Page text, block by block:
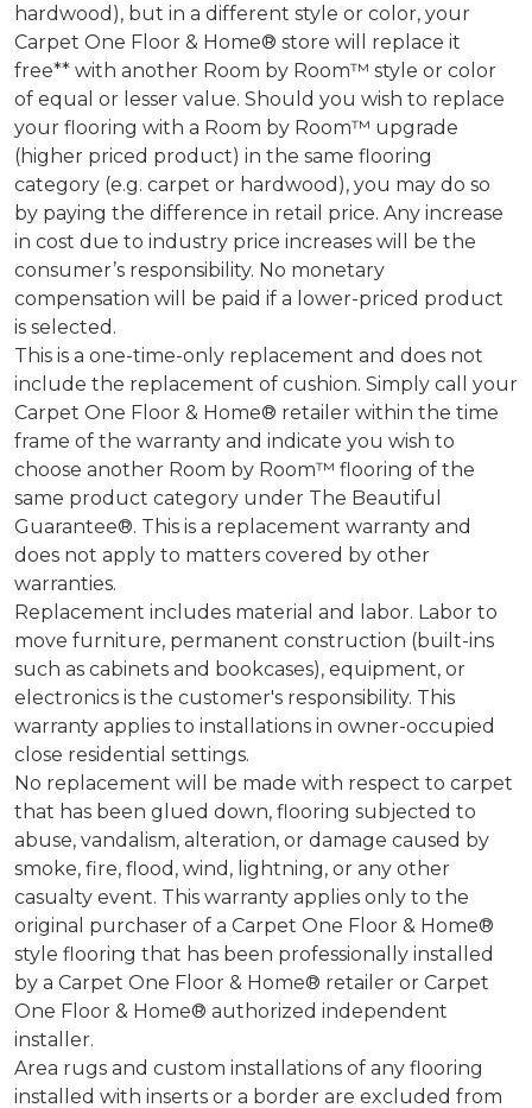
hardwood), but in a different style or color, your
Carpet One Floor & Home® store will replace it
free** with another Room by Room™ style or color
of equal or lesser value. Should you wish to replace
your flooring with a Room by Room™ upgrade
(higher priced product) in the same flooring
category (e.g. carpet or hardwood), you may do so
by paying the difference in retail price. Any increase
in cost due to industry price increases will be the
consumer’s responsibility. No monetary
compensation will be paid if a lower-priced product
is selected.
This is a one-time-only replacement and does not
include the replacement of cushion. Simply call your
Carpet One Floor & Home® retailer within the time
frame of the warranty and indicate you wish to
choose another Room by Room™ flooring of the
same product category under The Beautiful
Guarantee®. This is a replacement warranty and
does not apply to matters covered by other
warranties.
Replacement includes material and labor. Labor to
move furniture, permanent construction (built-ins
such as cabinets and bookcases), equipment, or
electronics is the customer's responsibility. This
warranty applies to installations in owner-occupied
close residential settings.
No replacement will be made with respect to carpet
that has been glued down, flooring subjected to
abuse, vandalism, alteration, or damage caused by
smoke, fire, flood, wind, lightning, or any other
casualty event. This warranty applies only to the
original purchaser of a Carpet One Floor & Home®
style flooring that has been professionally installed
by a Carpet One Floor & Home® retailer or Carpet
One Floor & Home® authorized independent
installer.
Area rugs and custom installations of any flooring
installed with inserts or a border are excluded from